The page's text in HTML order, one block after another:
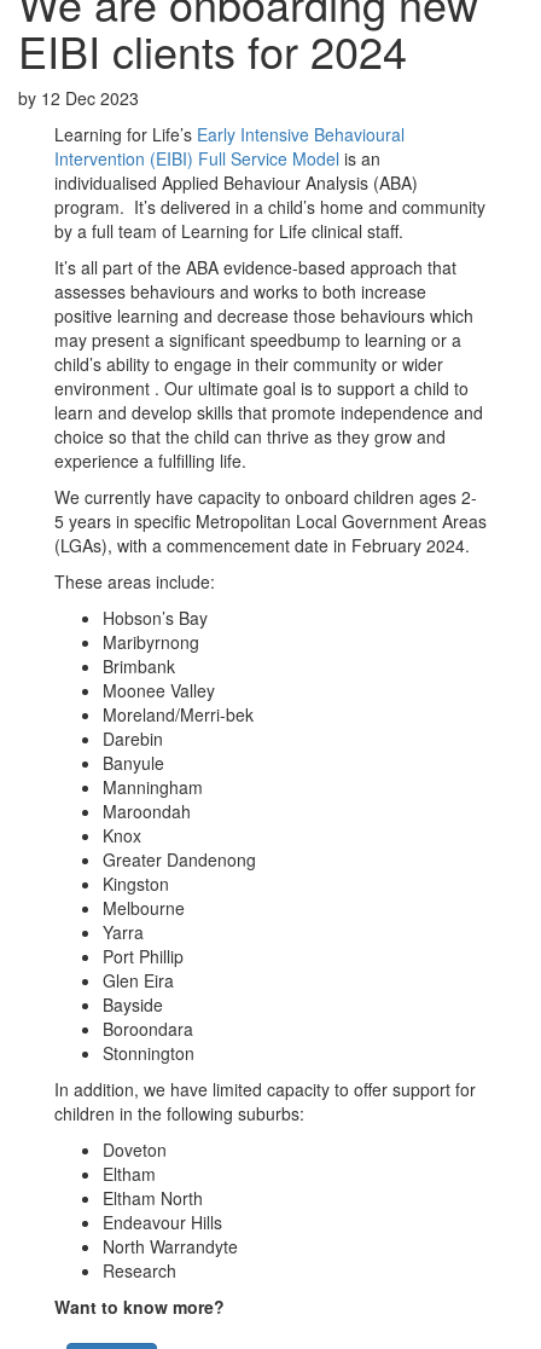
EIBI clients for 2024
by 12 Dec 2023
Learning for Life’s Early Intensive Behavioural
Intervention (EIBI) Full Service Model is an
individualised Applied Behaviour Analysis (ABA)
program. It’s delivered in a child’s home and community
by a full team of Learning for Life clinical staff.
It’s all part of the ABA evidence-based approach that
assesses behaviours and works to both increase
positive learning and decrease those behaviours which
may present a significant speedbump to learning or a
child’s ability to engage in their community or wider
environment . Our ultimate goal is to support a child to
learn and develop skills that promote independence and
choice so that the child can thrive as they grow and
experience a fulfilling life.
We currently have capacity to onboard children ages 2-
5 years in specific Metropolitan Local Government Areas
(LGAs), with a commencement date in February 2024.
These areas include:
Hobson’s Bay
Maribyrnong
Brimbank
Moonee Valley
Moreland/Merri-bek
Darebin
Banyule
Manningham
Maroondah
Knox
Greater Dandenong
Kingston
Melbourne
Yarra
Port Phillip
Glen Eira
Bayside
Boroondara
Stonnington
In addition, we have limited capacity to offer support for
children in the following suburbs:
Doveton
Eltham
Eltham North
Endeavour Hills
North Warrandyte
Research
Want to know more?